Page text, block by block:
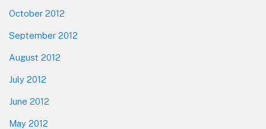
October 2012
September 2012
August 2012
July 2012
June 2012
May 2012